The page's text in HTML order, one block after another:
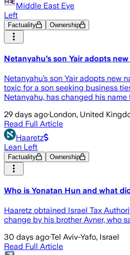
Middle East Eye
Left
Factuality Ownership
Netanyahu’s son Yair adopts
Netanyahu’s son Yair adopts new
toxic for a son seeking business
Netanyahu, has changed his
29 days ago·London, United
Read Full Article
Haaretz
Lean Left
Factuality Ownership
Who is Yonatan Hun and what
Haaretz obtained Israel Tax
change by his brother Avner, who
30 days ago·Tel Aviv-Yafo, Israel
Read Full Article